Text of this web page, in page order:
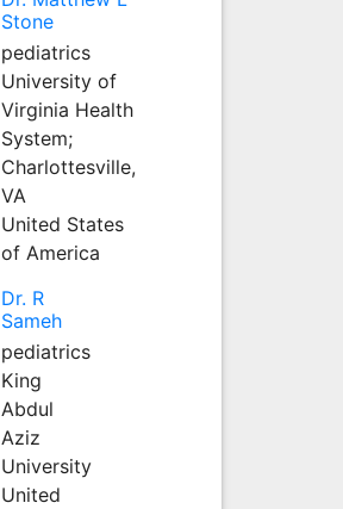
Stone
pediatrics
University of
Virginia Health
System;
Charlottesville,
VA
United States
of America
Dr. R
Sameh
pediatrics
King
Abdul
Aziz
University
United